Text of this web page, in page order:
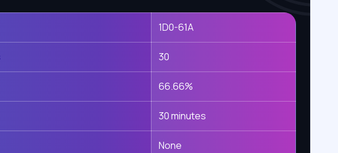
1D0-61A
30
66.66%
30 minutes
None